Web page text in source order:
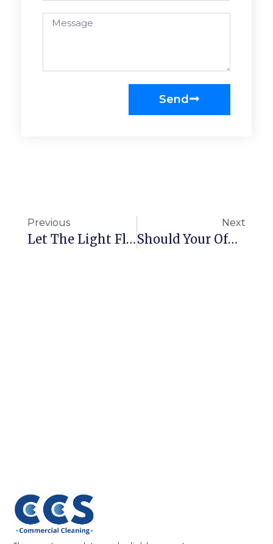
Send
Previous
Let The Light Flood Into Your Office
Next
Should Your Office Invest In Adjustable Desks?